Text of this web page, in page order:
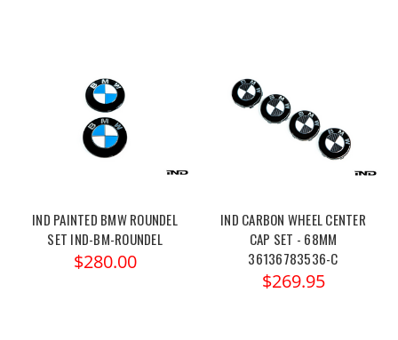
IND PAINTED BMW ROUNDEL
SET IND-BM-ROUNDEL
$280.00
IND CARBON WHEEL CENTER
CAP SET - 68MM
36136783536-C
$269.95